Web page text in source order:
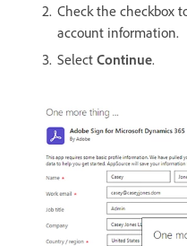
Check the checkbox
account information.
Select Continue.